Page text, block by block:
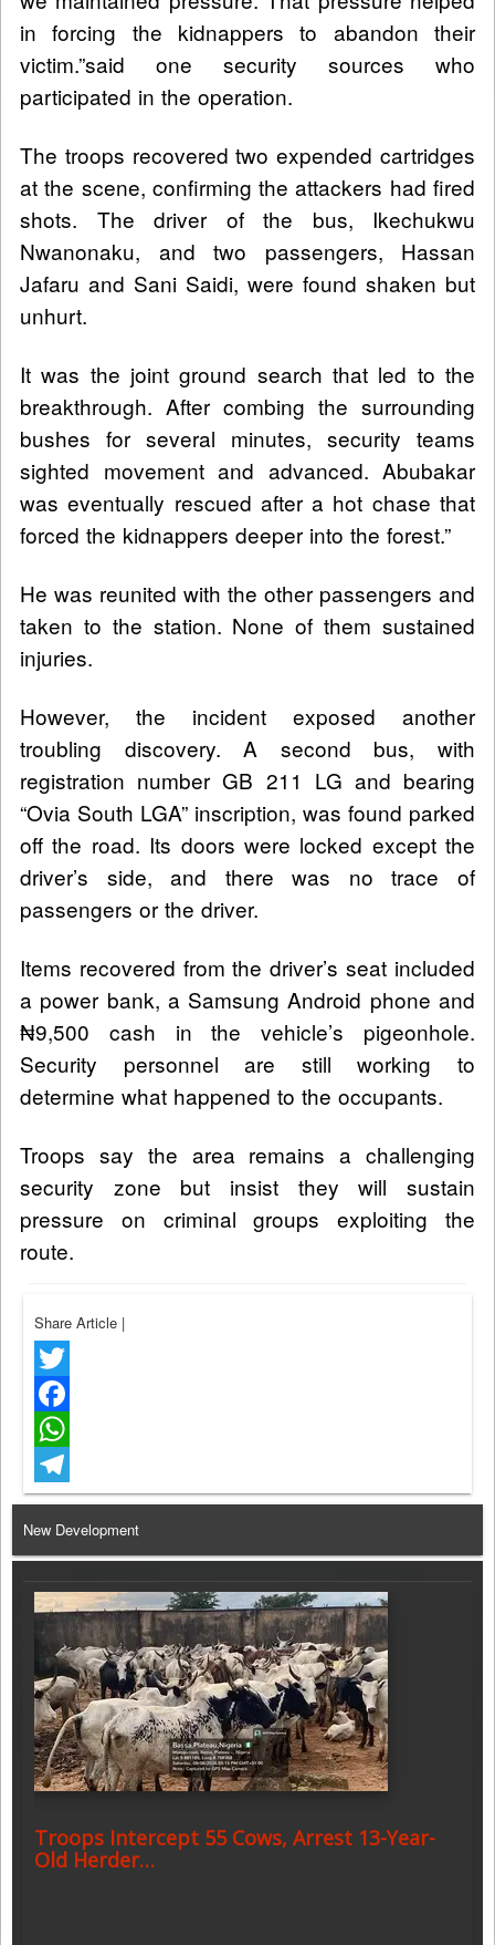
in forcing the kidnappers to abandon their
victim.”said one security sources who
participated in the operation.
The troops recovered two expended cartridges
at the scene, confirming the attackers had fired
shots. The driver of the bus, Ikechukwu
Nwanonaku, and two passengers, Hassan
Jafaru and Sani Saidi, were found shaken but
unhurt.
It was the joint ground search that led to the
breakthrough. After combing the surrounding
bushes for several minutes, security teams
sighted movement and advanced. Abubakar
was eventually rescued after a hot chase that
forced the kidnappers deeper into the forest.”
He was reunited with the other passengers and
taken to the station. None of them sustained
injuries.
However, the incident exposed another
troubling discovery. A second bus, with
registration number GB 211 LG and bearing
“Ovia South LGA” inscription, was found parked
off the road. Its doors were locked except the
driver’s side, and there was no trace of
passengers or the driver.
Items recovered from the driver’s seat included
a power bank, a Samsung Android phone and
₦9,500 cash in the vehicle’s pigeonhole.
Security personnel are still working to
determine what happened to the occupants.
Troops say the area remains a challenging
security zone but insist they will sustain
pressure on criminal groups exploiting the
route.
Share Article |
Twitter
Facebook
WhatsApp
Telegram
New Development
Troops Intercept 55 Cows, Arrest 13-Year-
Old Herder…